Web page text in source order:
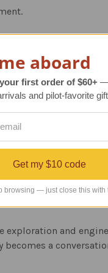
throughout the
durability and a
or home display.
making it an
and
a
aboard
first order of $60+ —
and pilot-favorite
Get my $10 code
browsing — just close this